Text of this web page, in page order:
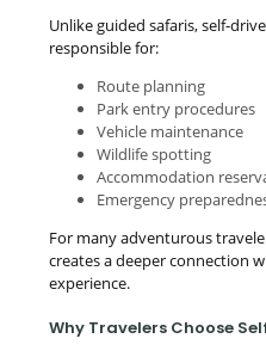
Unlike guided safaris, self-
responsible for:
Route planning
Park entry procedures
Vehicle maintenance
Wildlife spotting
Accommodation
Emergency
For many adventurous
creates a deeper connection
experience.
Why Travelers Choose